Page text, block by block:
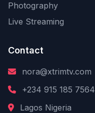
Photography
Live Streaming
Contact
nora@xtrimtv.com
+234 915 185 7564
Lagos Nigeria